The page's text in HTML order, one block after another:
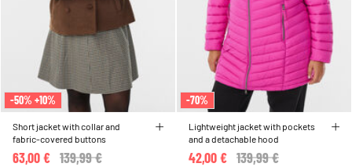
-50% +10%
Short jacket with collar and
fabric-covered buttons
Price reduced from
139,99 €
63,00 €
-70%
Lightweight jacket with pockets
and a detachable hood
Price reduced from
139,99 €
42,00 €